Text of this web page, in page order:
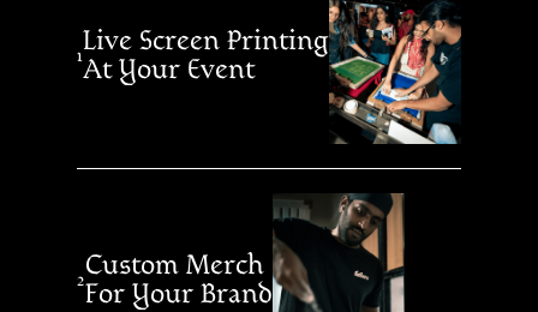
1Live Screen Printing
At Your Event
2Custom Merch
For Your Brand